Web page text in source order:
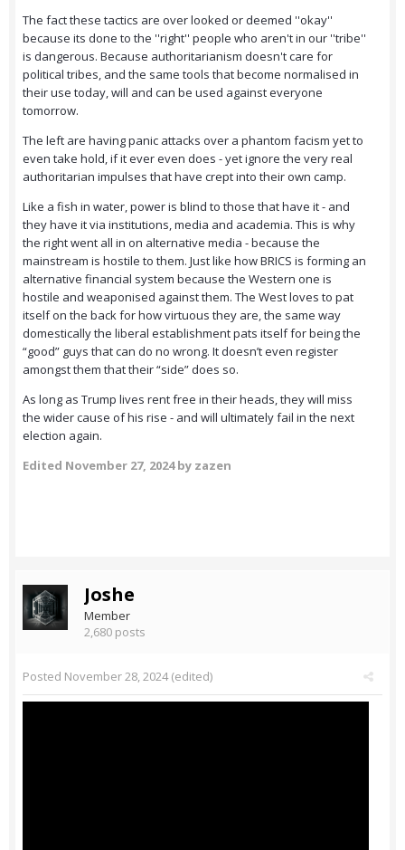
The fact these tactics are over looked or deemed ''okay''
because its done to the ''right'' people who aren't in our ''tribe''
is dangerous. Because authoritarianism doesn't care for
political tribes, and the same tools that become normalised in
their use today, will and can be used against everyone
tomorrow.
The left are having panic attacks over a phantom facism yet to
even take hold, if it ever even does - yet ignore the very real
authoritarian impulses that have crept into their own camp.
Like a fish in water, power is blind to those that have it - and
they have it via institutions, media and academia. This is why
the right went all in on alternative media - because the
mainstream is hostile to them. Just like how BRICS is forming an
alternative financial system because the Western one is
hostile and weaponised against them. The West loves to pat
itself on the back for how virtuous they are, the same way
domestically the liberal establishment pats itself for being the
“good” guys that can do no wrong. It doesn’t even register
amongst them that their “side” does so.
As long as Trump lives rent free in their heads, they will miss
the wider cause of his rise - and will ultimately fail in the next
election again.
Edited November 27, 2024by zazen
Joshe
Member
2,680 posts
Posted November 28, 2024(edited)